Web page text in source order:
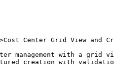
Center Grid View and
management with a grid
creation with